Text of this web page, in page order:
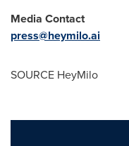
Media Contact
press@heymilo.ai
SOURCE HeyMilo